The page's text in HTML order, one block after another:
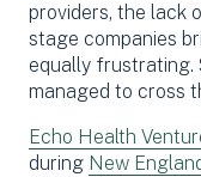
providers, the lack
stage companies
equally frustrating.
managed to cross
Echo Health
during New